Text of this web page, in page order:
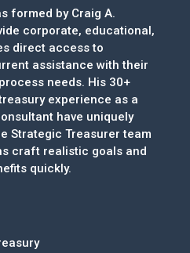
formed by Craig A.
corporate, educational,
direct access to
assistance with their
needs. His 30+
experience as a
have uniquely
Strategic Treasurer team
craft realistic goals and
quickly.